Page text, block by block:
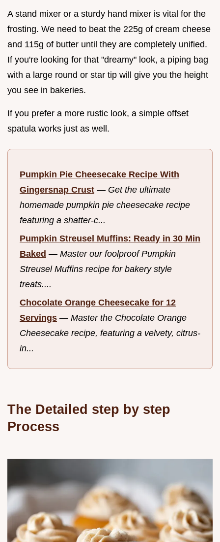
A stand mixer or a sturdy hand mixer is vital for the
frosting. We need to beat the 225g of cream cheese
and 115g of butter until they are completely unified.
If you're looking for that "dreamy" look, a piping bag
with a large round or star tip will give you the height
you see in bakeries.
If you prefer a more rustic look, a simple offset
spatula works just as well.
Pumpkin Pie Cheesecake Recipe With
Gingersnap Crust — Get the ultimate
homemade pumpkin pie cheesecake recipe
featuring a shatter-c...
Pumpkin Streusel Muffins: Ready in 30 Min
Baked — Master our foolproof Pumpkin
Streusel Muffins recipe for bakery style
treats....
Chocolate Orange Cheesecake for 12
Servings — Master the Chocolate Orange
Cheesecake recipe, featuring a velvety, citrus-
in...
The Detailed step by step
Process